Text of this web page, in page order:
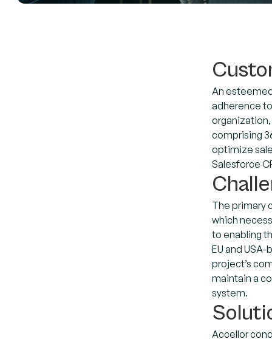
An
adherence
comprising
optimize
Salesforce
The primary
which
to enabling
EU and
project’s
maintain a
system.
Accellor